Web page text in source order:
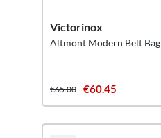
Victorinox
Altmont Modern Belt Bag
€65.00 €60.45